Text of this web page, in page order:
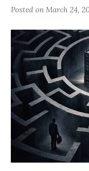
Posted onMarch 24,